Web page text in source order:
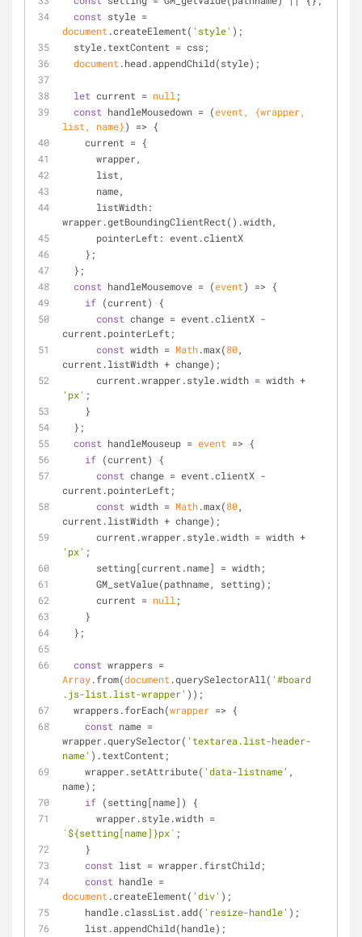
const
document .createElement( 'style' );
  style.textContent = css;
document .head.appendChild(style);
let current = null ;
const handleMousedown = (event, {wrapper,
list, name}) => {
    current = {
      wrapper,
      list,
      name,
listWidth:
wrapper.getBoundingClientRect().width,
pointerLeft : event.clientX
    };
  };
const handleMousemove = (event) => {
if (current) {
const change = event.clientX -
current.pointerLeft;
const width = Math.max(80,
current.listWidth + change);
'px' ;
    }
  };
const handleMouseup = event => {
if (current) {
const change = event.clientX -
current.pointerLeft;
const width = Math.max(80,
current.listWidth + change);
'px' ;
      setting[current.name] = width;
      GM_setValue(pathname, setting);
      current =
null ;
    }
  };
const
Array.from(document .querySelectorAll( '#board
.js-list.list-wrapper' ));
  wrappers.forEach(
wrapper => {
const name =
wrapper.querySelector( 'textarea.list-header-
name' ).textContent;
    wrapper.setAttribute(
'data-listname' ,
name);
if (setting[name]) {
`${setting[name]}px` ;
    }
const list = wrapper.firstChild;
const
document .createElement( 'div' );
    handle.classList.add(
'resize-handle' );
    list.appendChild(handle);